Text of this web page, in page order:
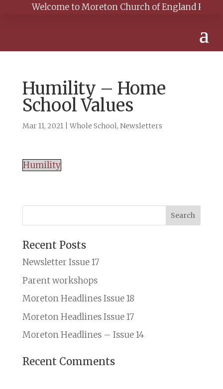
Welcome to Moreton Church of England
Humility – Home
School Values
Mar 11, 2021|Whole School, Newsletters
Humility
Recent Posts
Newsletter Issue 17
Parent workshops
Moreton Headlines Issue 18
Moreton Headlines Issue 17
Moreton Headlines – Issue 14
Recent Comments